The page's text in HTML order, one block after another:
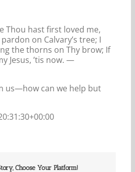
Thou hast first loved me,
on Calvary’s tree; I
the thorns on Thy brow; If
Jesus, ’tis now. —
us—how can we help but
Choose Your Platform!